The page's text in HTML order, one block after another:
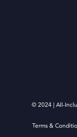
© 2024 | All-
Terms &